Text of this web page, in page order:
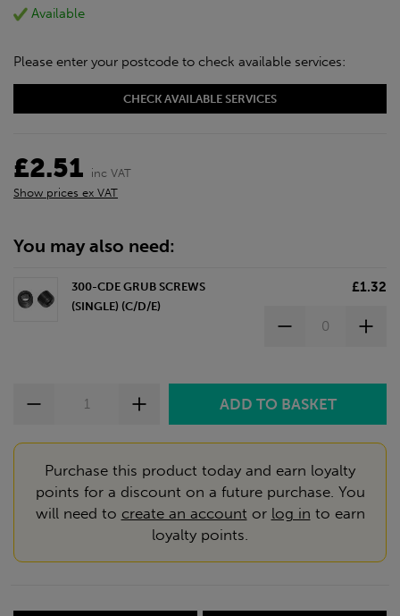
Download the app today
Available
Please enter your postcode to check available services:
CHECK AVAILABLE SERVICES
£2.51
inc VAT
Show prices ex VAT
You may also need:
300-CDE GRUB SCREWS
(SINGLE) (C/D/E)
£1.32
Purchase this product today and earn loyalty
points for a discount on a future purchase. You
will need to create an account or log in to earn
loyalty points.